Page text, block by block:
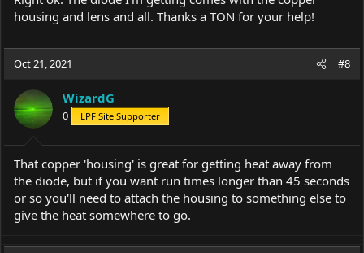
housing and lens and all. Thanks a TON for your help!
Oct 21, 2021 #8
WizardG
0 LPF Site Supporter
That copper 'housing' is great for getting heat away from
the diode, but if you want run times longer than 45 seconds
or so you'll need to attach the housing to something else to
give the heat somewhere to go.